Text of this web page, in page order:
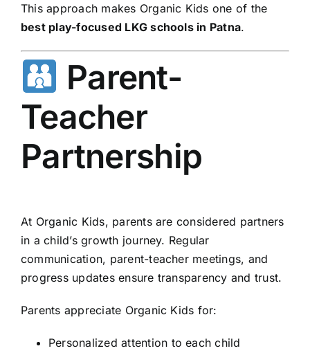
This approach makes Organic Kids one of the
best play-focused LKG schools in Patna.
Parent-
Teacher
Partnership
At Organic Kids, parents are considered partners
in a child’s growth journey. Regular
communication, parent-teacher meetings, and
progress updates ensure transparency and trust.
Parents appreciate Organic Kids for:
Personalized attention to each child